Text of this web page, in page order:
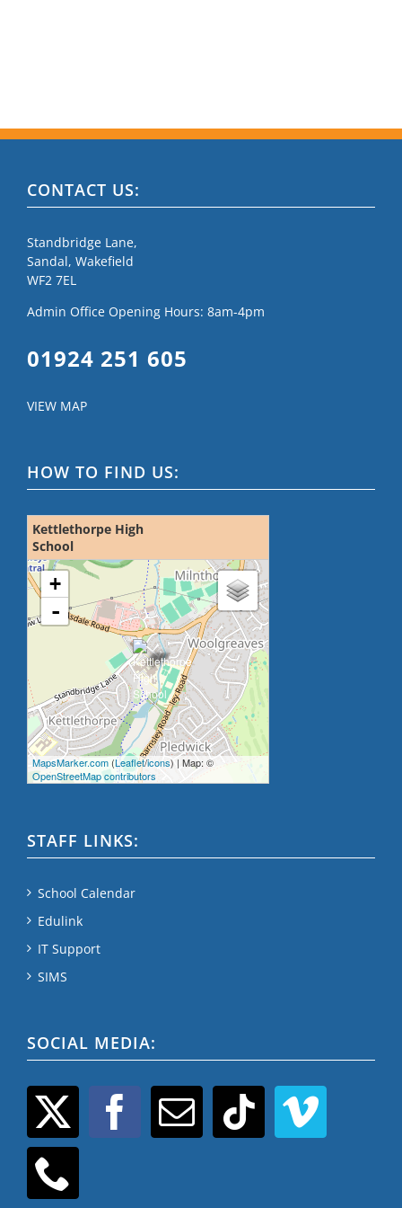
CONTACT US:
Standbridge Lane,
Sandal, Wakefield
WF2 7EL
Admin Office Opening Hours: 8am-4pm
01924 251 605
VIEW MAP
HOW TO FIND US:
Kettlethorpe High
School
loading map - please wait...
+
-
MapsMarker.com (Leaflet/icons) | Map: ©
OpenStreetMap contributors
STAFF LINKS:
School Calendar
Edulink
IT Support
SIMS
SOCIAL MEDIA: